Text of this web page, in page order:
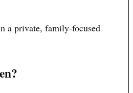
a private, family-focused